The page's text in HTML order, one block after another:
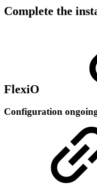
Complete the
FlexiO
Configuration